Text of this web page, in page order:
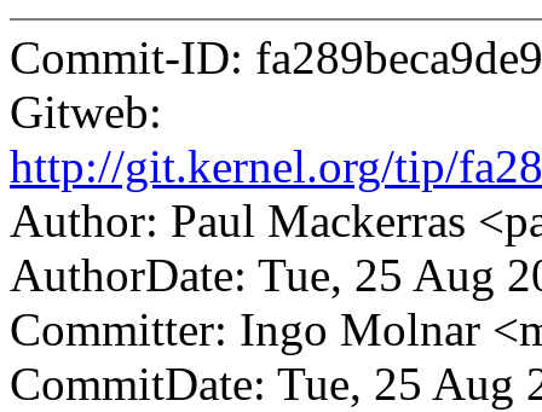
Commit-ID:
Gitweb:
http://git.kernel.org/tip/
Author: Paul Mackerras
AuthorDate: Tue, 25 Aug
Committer: Ingo Molnar
CommitDate: Tue, 25 Aug